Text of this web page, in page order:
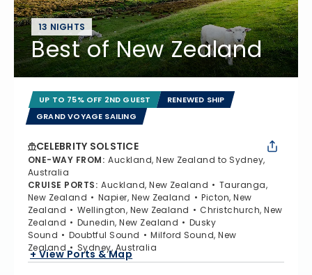
13 NIGHTS
Best of New Zealand
UP TO 75% OFF 2ND GUEST
RENEWED SHIP
GRAND VOYAGE SAILING
CELEBRITY SOLSTICE
ONE-WAY FROM: Auckland, New Zealand to Sydney,
Australia
CRUISE PORTS: Auckland, New Zealand
Tauranga,
New Zealand
Napier, New Zealand
Picton, New
Zealand
Wellington, New Zealand
Christchurch, New
Zealand
Dunedin, New Zealand
Dusky
Sound
Doubtful Sound
Milford Sound, New
Zealand
Sydney, Australia
+ View Ports & Map